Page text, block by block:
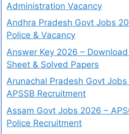
Administration Vacancy
Andhra Pradesh Govt Jobs
Police & Vacancy
Answer Key 2026 –
Sheet & Solved Papers
Arunachal Pradesh Govt Jobs
APSSB Recruitment
Assam Govt Jobs 2026 –
Police Recruitment